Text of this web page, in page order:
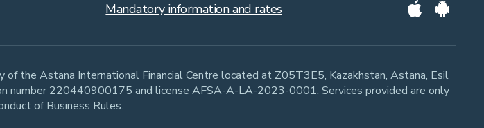
Mandatory information and rates
the Astana International Financial Centre located at Z05T3E5, Kazakhstan, Astana, Esil
number 220440900175 and license AFSA-A-LA-2023-0001. Services provided are only
of Business Rules.